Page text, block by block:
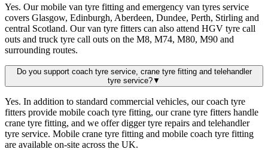
Yes. Our mobile van tyre fitting and emergency van tyres service
covers Glasgow, Edinburgh, Aberdeen, Dundee, Perth, Stirling and
central Scotland. Our van tyre fitters can also attend HGV tyre call
outs and truck tyre call outs on the M8, M74, M80, M90 and
surrounding routes.
Do you support coach tyre service, crane tyre fitting and telehandler
tyre service?▼
Yes. In addition to standard commercial vehicles, our coach tyre
fitters provide mobile coach tyre fitting, our crane tyre fitters handle
crane tyre fitting, and we offer digger tyre repairs and telehandler
tyre service. Mobile crane tyre fitting and mobile coach tyre fitting
are available on-site across the UK.